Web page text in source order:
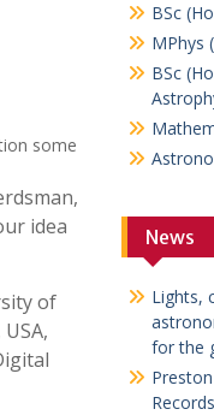
some
idea
of
BSc
MPhys
BSc
News
Lights,
for the